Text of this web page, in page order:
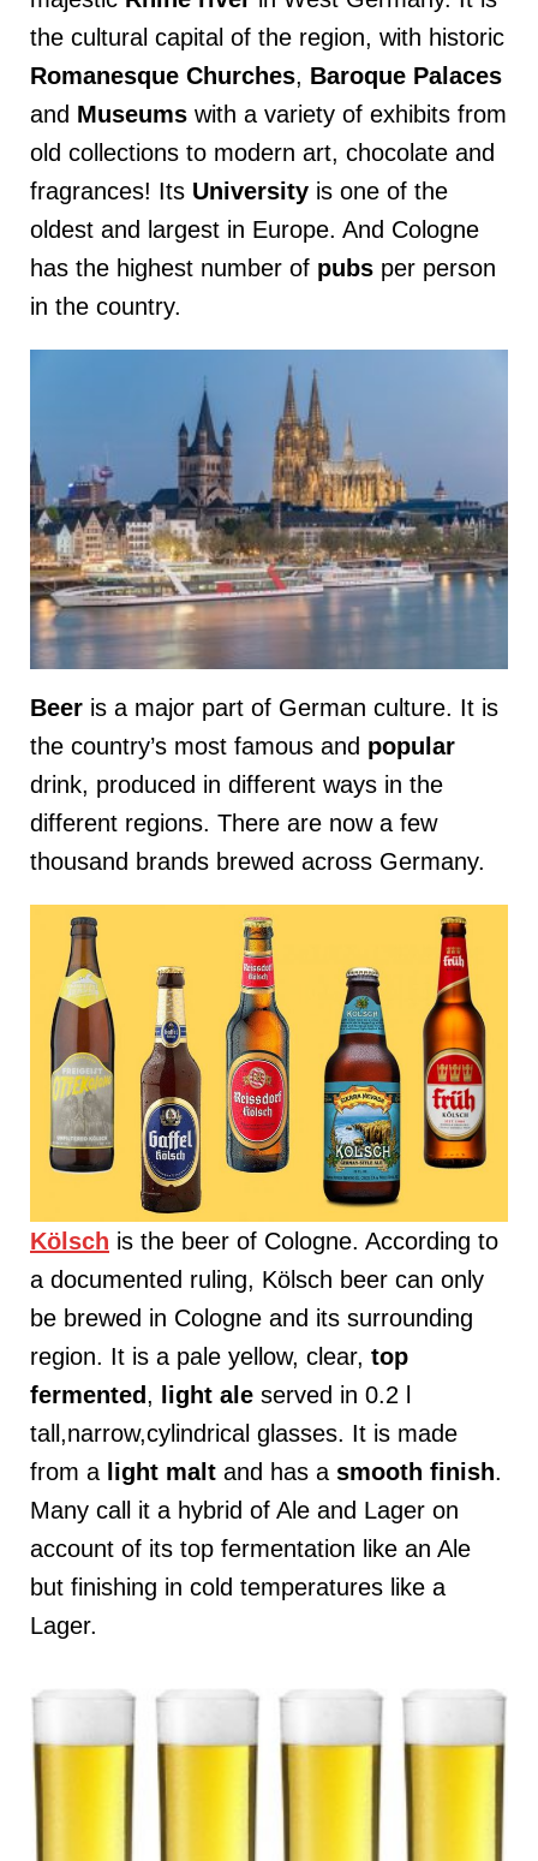
the cultural capital of the region, with historic
Romanesque Churches, Baroque Palaces
and Museums with a variety of exhibits from
old collections to modern art, chocolate and
fragrances! Its University is one of the
oldest and largest in Europe. And Cologne
has the highest number of pubs per person
in the country.
Beer is a major part of German culture. It is
the country’s most famous and popular
drink, produced in different ways in the
different regions. There are now a few
thousand brands brewed across Germany.
Kölsch is the beer of Cologne. According to
a documented ruling, Kölsch beer can only
be brewed in Cologne and its surrounding
region. It is a pale yellow, clear, top
fermented, light ale served in 0.2 l
tall,narrow,cylindrical glasses. It is made
from a light malt and has a smooth finish.
Many call it a hybrid of Ale and Lager on
account of its top fermentation like an Ale
but finishing in cold temperatures like a
Lager.